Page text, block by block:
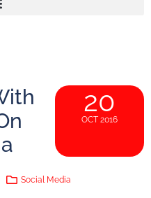
20
OCT 2016
Social Media